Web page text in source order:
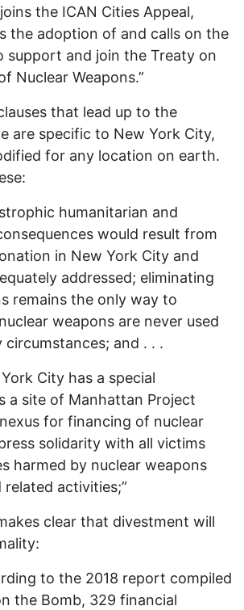
the ICAN Cities Appeal,
the adoption of and calls on the
support and join the Treaty on
Nuclear Weapons.”
that lead up to the
are specific to New York City,
for any location on earth.
humanitarian and
would result from
in New York City and
addressed; eliminating
remains the only way to
weapons are never used
circumstances; and . . .
City has a special
a site of Manhattan Project
for financing of nuclear
solidarity with all victims
harmed by nuclear weapons
activities;”
clear that divestment will
to the 2018 report compiled
the Bomb, 329 financial